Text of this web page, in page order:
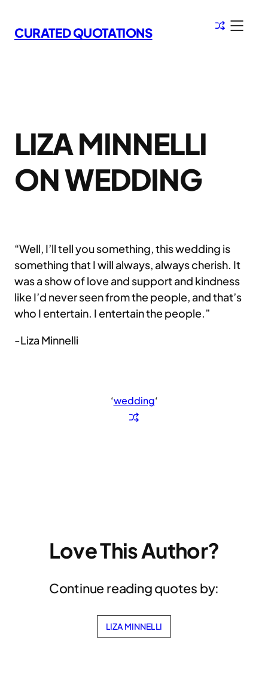
to
content
CURATED QUOTATIONS
LIZA MINNELLI
ON WEDDING
“Well, I’ll tell you something, this wedding is
something that I will always, always cherish. It
was a show of love and support and kindness
like I’d never seen from the people, and that’s
who I entertain. I entertain the people.”
-Liza Minnelli
‘wedding‘
Love This Author?
Continue reading quotes by:
LIZA MINNELLI